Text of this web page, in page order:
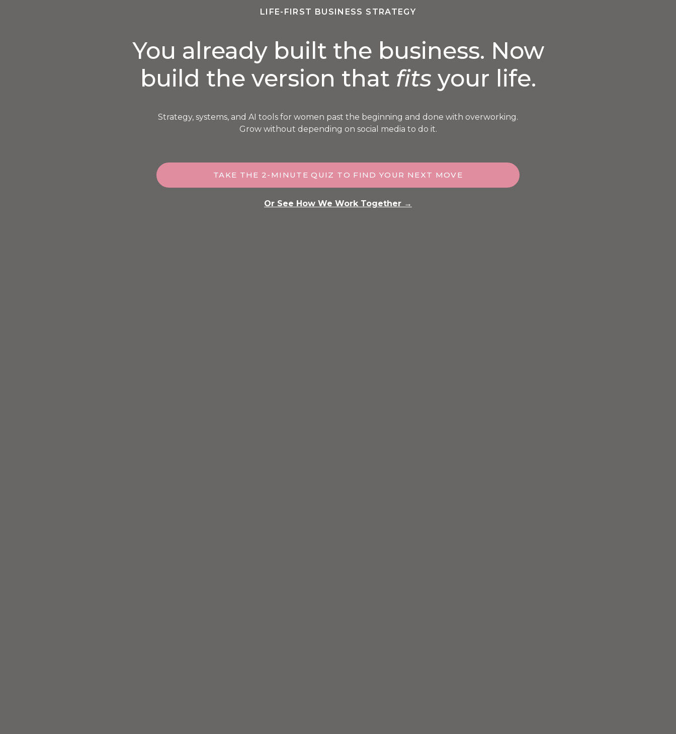
LIFE-FIRST BUSINESS STRATEGY
You already built the business. Now
build the version that fits your life.
Strategy, systems, and AI tools for women past the beginning and done with overworking.
Grow without depending on social media to do it.
TAKE THE 2-MINUTE QUIZ TO FIND YOUR NEXT MOVE
Or See How We Work Together →